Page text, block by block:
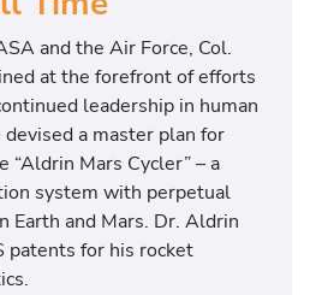
and the Air Force, Col.
at the forefront of efforts
leadership in human
a master plan for
“Aldrin Mars Cycler” – a
system with perpetual
Earth and Mars. Dr. Aldrin
patents for his rocket